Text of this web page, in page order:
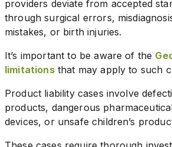
providers deviate from accepted
through surgical errors,
mistakes, or birth injuries.
It’s important to be aware of the
limitationsthat may apply to such
Product liability cases involve
products, dangerous
devices, or unsafe children’s